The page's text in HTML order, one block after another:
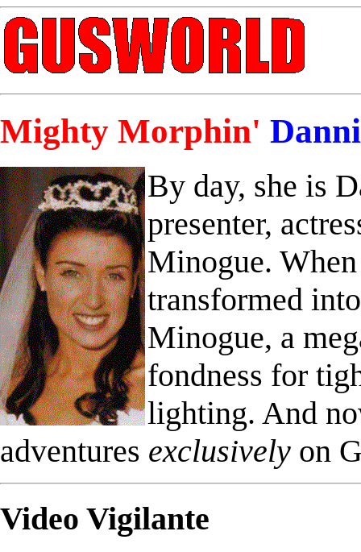
Mighty Morphin'
By day, she is
presenter,
Minogue.
transformed
Minogue, a
fondness for
lighting. And
adventures exclusively on
Video Vigilante